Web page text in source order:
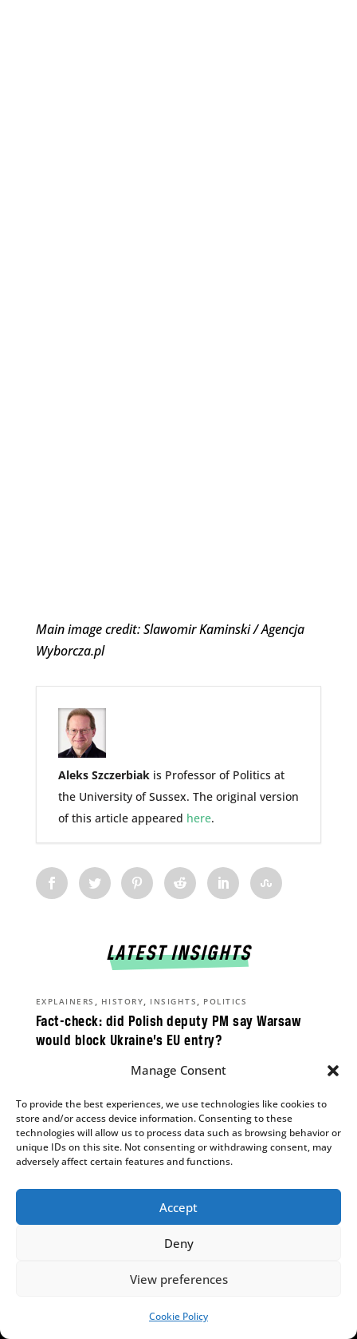
Manage Consent
To provide the best experiences, we use technologies like cookies to
store and/or access device information. Consenting to these
technologies will allow us to process data such as browsing behavior or
unique IDs on this site. Not consenting or withdrawing consent, may
adversely affect certain features and functions.
Accept
Deny
View preferences
Cookie Policy
Main image credit: Slawomir Kaminski / Agencja
Wyborcza.pl
Aleks Szczerbiakis Professor of Politics at
the University of Sussex. The original version
of this article appeared here.
LATEST INSIGHTS
Fact-check: did Polish deputy PM say Warsaw
would block Ukraine’s EU entry?
EXPLAINERS , HISTORY, INSIGHTS , POLITICS
Ukraine will not enter the EU”, he never spoke
those words.
Aleks Szczerbiak
but could determine the result of the next
SUPPORT US!